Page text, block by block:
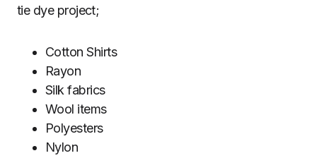
tie dye project;
Cotton Shirts
Rayon
Silk fabrics
Wool items
Polyesters
Nylon